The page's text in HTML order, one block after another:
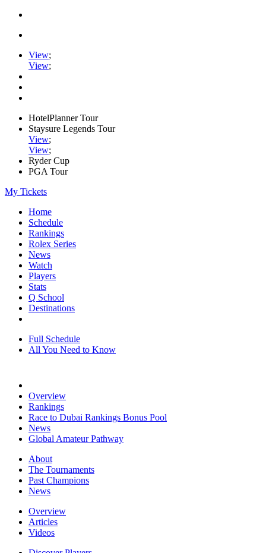
View;
View;
HotelPlanner Tour
Staysure Legends Tour
View;
View;
Ryder Cup
PGA Tour
My Tickets
Home
Schedule
Rankings
Rolex Series
News
Watch
Players
Stats
Q School
Destinations
Full Schedule
All You Need to Know
Overview
Rankings
Race to Dubai Rankings Bonus Pool
News
Global Amateur Pathway
About
The Tournaments
Past Champions
News
Overview
Articles
Videos